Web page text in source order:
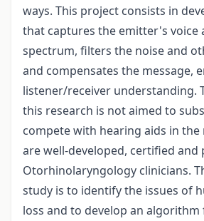
ways. This project consists in
that captures the emitter's voice
spectrum, filters the noise and
and compensates the message,
listener/receiver understanding.
this research is not aimed to
compete with hearing aids in the
are well-developed, certified and
Otorhinolaryngology clinicians.
study is to identify the issues of
loss and to develop an